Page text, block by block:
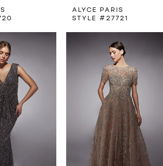
ALYCE PARIS
STYLE #27721